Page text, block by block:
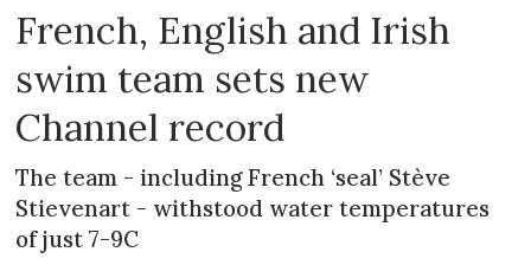
French, English and Irish
swim team sets new
Channel record
The team - including French ‘seal’ Stève
Stievenart - withstood water temperatures
of just 7-9C